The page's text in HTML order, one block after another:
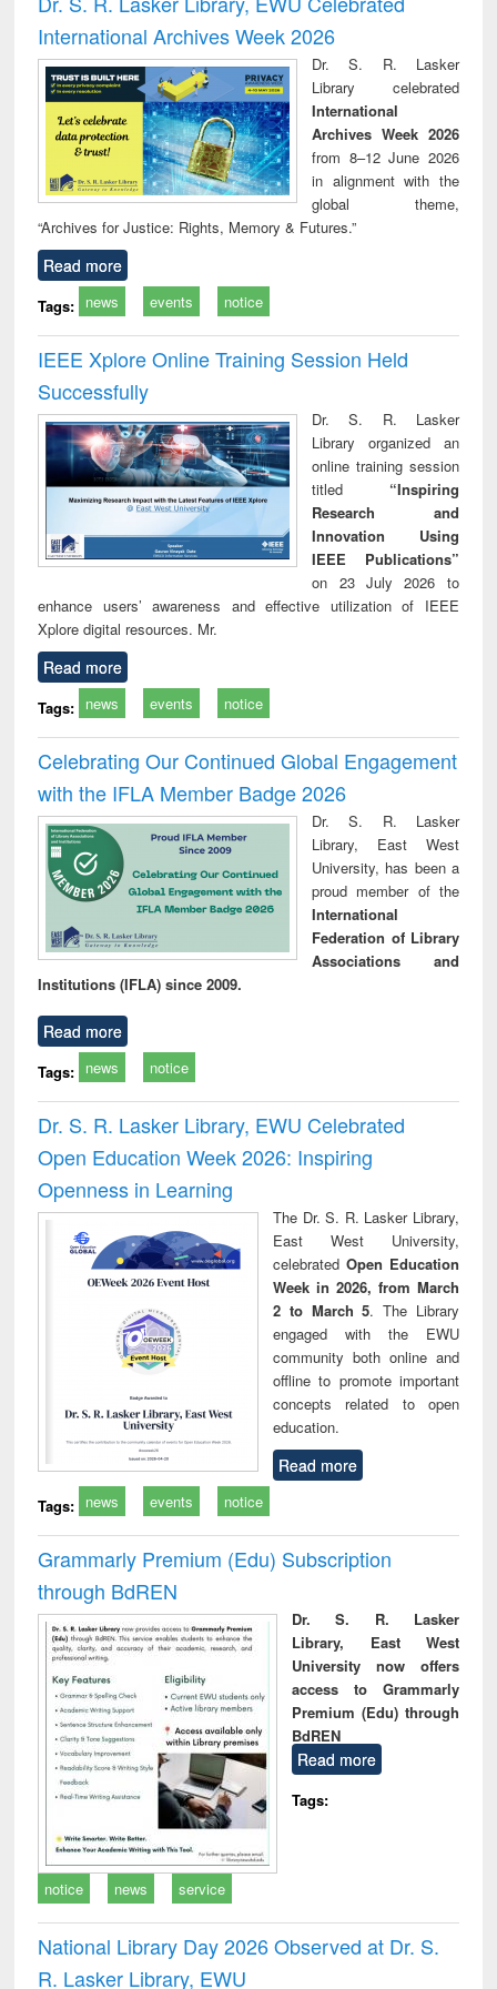
: a practical
approach to
business &
technical
communication
reuse
International Archives Week 2026
Dr. S. R. Lasker
Library celebrated
International
Archives Week 2026
from 8–12 June 2026
in alignment with the
global theme,
“Archives for Justice: Rights, Memory & Futures.”
Read more
Tags: news events notice
IEEE Xplore Online Training Session Held
Successfully
Dr. S. R. Lasker
Library organized an
online training session
titled “Inspiring
Research and
Innovation Using
IEEE Publications”
on 23 July 2026 to
enhance users’ awareness and effective utilization of IEEE
Xplore digital resources. Mr.
Read more
Tags: news events notice
Celebrating Our Continued Global Engagement
with the IFLA Member Badge 2026
Dr. S. R. Lasker
Library, East West
University, has been a
proud member of the
International
Federation of Library
Associations and
Institutions (IFLA) since 2009.
Read more
Tags: news notice
Dr. S. R. Lasker Library, EWU Celebrated
Open Education Week 2026: Inspiring
Openness in Learning
The Dr. S. R. Lasker Library,
East West University,
celebrated Open Education
Week in 2026, from March
2 to March 5. The Library
engaged with the EWU
community both online and
offline to promote important
concepts related to open
education.
Read more
Tags: news events notice
Grammarly Premium (Edu) Subscription
through BdREN
Dr. S. R. Lasker
Library, East West
University now offers
access to Grammarly
Premium (Edu) through
BdREN
Read more
Tags:
notice news service
National Library Day 2026 Observed at Dr. S.
R. Lasker Library, EWU